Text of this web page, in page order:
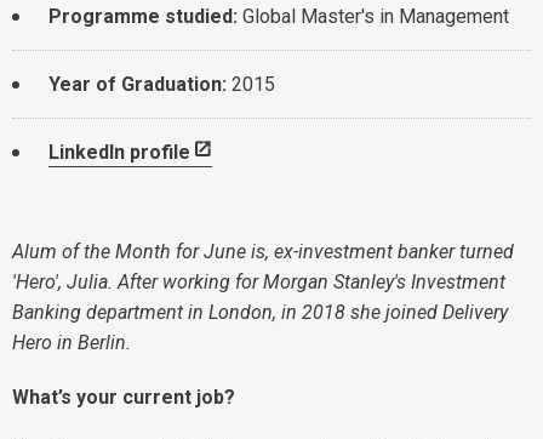
Programme studied: Global Master's in Management
Year of Graduation: 2015
LinkedIn profile
Alum of the Month for June is, ex-investment banker turned
'Hero', Julia. After working for Morgan Stanley's Investment
Banking department in London, in 2018 she joined Delivery
Hero in Berlin.
What’s your current job?